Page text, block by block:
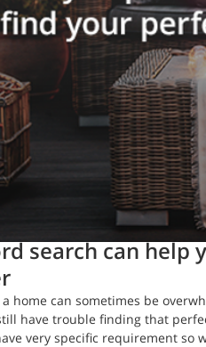
search can help
Feb 20, 2020 1 min
a home can sometimes be
have trouble finding that
very specific requirement so